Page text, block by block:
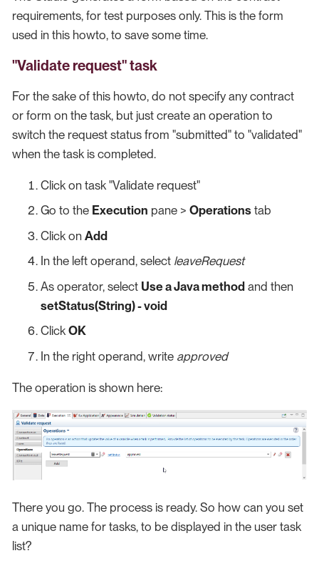
requirements, for test purposes only. This is the form
used in this howto, to save some time.
"Validate request" task
For the sake of this howto, do not specify any contract
or form on the task, but just create an operation to
switch the request status from "submitted" to "validated"
when the task is completed.
Click on task "Validate request"
Go to the Execution pane > Operations tab
Click on Add
In the left operand, select leaveRequest
As operator, select Use a Java method and then
setStatus(String) - void
Click OK
In the right operand, write approved
The operation is shown here:
There you go. The process is ready. So how can you set
a unique name for tasks, to be displayed in the user task
list?